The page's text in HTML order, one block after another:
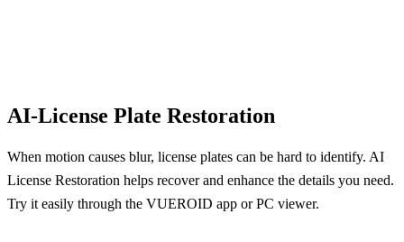
AI-License Plate Restoration
When motion causes blur, license plates can be hard to identify. AI
License Restoration helps recover and enhance the details you need.
Try it easily through the VUEROID app or PC viewer.